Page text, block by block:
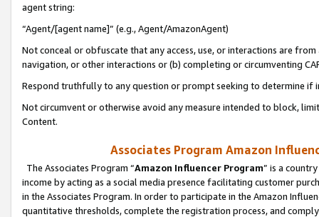
agent string:
“Agent/[agent name]” (e.g., Agent/AmazonAgent)
Not conceal or obfuscate that any access, use, or interactions are
navigation, or other interactions or (b) completing or circumventing
Respond truthfully to any question or prompt seeking to determine if
Not circumvent or otherwise avoid any measure intended to block,
Content.
Associates Program Amazon
The Associates Program “Amazon Influencer Program” is a
income by acting as a social media presence facilitating customer
in the Associates Program. In order to participate in the Amazon
quantitative thresholds, complete the registration process, and